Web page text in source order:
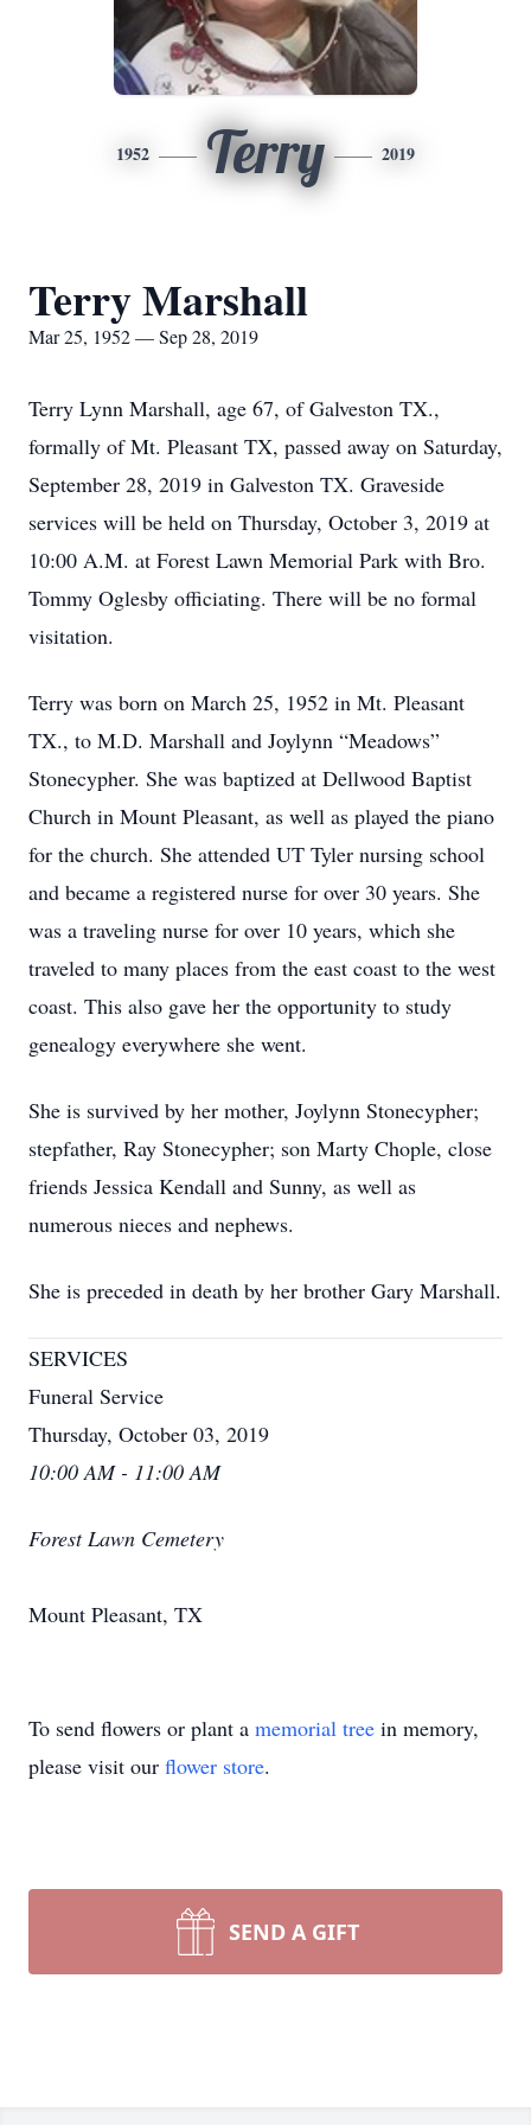
1952 Terry 2019
Terry Marshall
Mar 25, 1952 — Sep 28, 2019
Terry Lynn Marshall, age 67, of Galveston TX.,
formally of Mt. Pleasant TX, passed away on Saturday,
September 28, 2019 in Galveston TX. Graveside
services will be held on Thursday, October 3, 2019 at
10:00 A.M. at Forest Lawn Memorial Park with Bro.
Tommy Oglesby officiating. There will be no formal
visitation.
Terry was born on March 25, 1952 in Mt. Pleasant
TX., to M.D. Marshall and Joylynn “Meadows”
Stonecypher. She was baptized at Dellwood Baptist
Church in Mount Pleasant, as well as played the piano
for the church. She attended UT Tyler nursing school
and became a registered nurse for over 30 years. She
was a traveling nurse for over 10 years, which she
traveled to many places from the east coast to the west
coast. This also gave her the opportunity to study
genealogy everywhere she went.
She is survived by her mother, Joylynn Stonecypher;
stepfather, Ray Stonecypher; son Marty Chople, close
friends Jessica Kendall and Sunny, as well as
numerous nieces and nephews.
She is preceded in death by her brother Gary Marshall.
SERVICES
Funeral Service
Thursday, October 03, 2019
10:00 AM - 11:00 AM
Forest Lawn Cemetery
Mount Pleasant, TX
To send flowers or plant a memorial tree in memory,
please visit our flower store.
SEND A GIFT